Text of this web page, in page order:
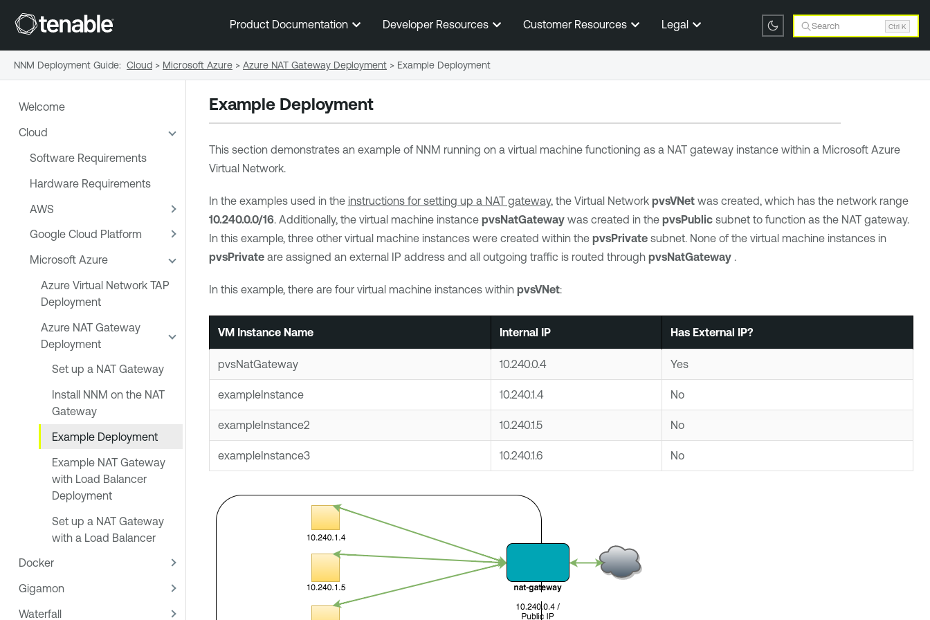
Skip To Main Content
Product Documentation Developer Resources Customer Resources Legal Search Ctrl K
Welcome
Cloud
Software Requirements
Hardware Requirements
AWS
Google Cloud Platform
Microsoft Azure
Azure Virtual Network TAP
Deployment
Azure NAT Gateway
Deployment
Set up a NAT Gateway
Install NNM on the NAT
Gateway
Example Deployment
Example NAT Gateway
with Load Balancer
Deployment
Set up a NAT Gateway
with a Load Balancer
Docker
Gigamon
Waterfall
Example Deployment
This section demonstrates an example of NNM running on a virtual machine functioning as a NAT gateway instance within a Microsoft Azure
Virtual Network.
In the examples used in the instructions for setting up a NAT gateway, the Virtual Network pvsVNetwas created, which has the network range
10.240.0.0/16. Additionally, the virtual machine instance pvsNatGateway was created in the pvsPublic subnet to function as the NAT gateway.
In this example, three other virtual machine instances were created within the pvsPrivatesubnet. None of the virtual machine instances in
pvsPrivateare assigned an external IP address and all outgoing traffic is routed through pvsNatGateway .
In this example, there are four virtual machine instances within pvsVNet:
VM Instance Name Internal IP Has External IP?
pvsNatGateway 10.240.0.4 Yes
exampleInstance 10.240.1.4 No
exampleInstance2 10.240.1.5 No
exampleInstance3 10.240.1.6 No
NNM Deployment Guide: Cloud > Microsoft Azure > Azure NAT Gateway Deployment > Example Deployment